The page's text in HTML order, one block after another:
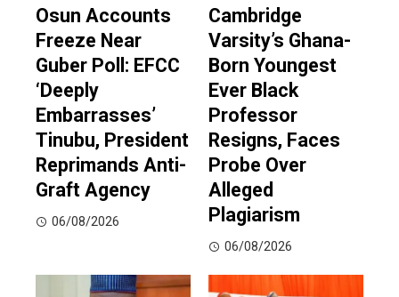
Osun Accounts
Freeze Near
Guber Poll: EFCC
‘Deeply
Embarrasses’
Tinubu, President
Reprimands Anti-
Graft Agency
06/08/2026
Cambridge
Varsity’s Ghana-
Born Youngest
Ever Black
Professor
Resigns, Faces
Probe Over
Alleged
Plagiarism
06/08/2026